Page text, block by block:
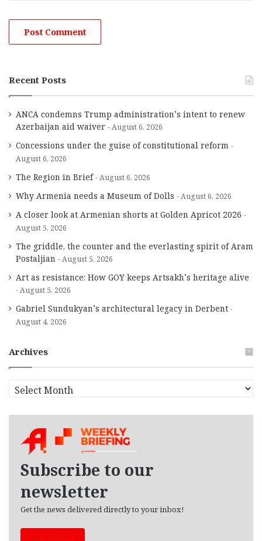
Recent Posts
ANCA condemns Trump administration’s intent to renew
Azerbaijan aid waiver
August 6, 2026
Concessions under the guise of constitutional reform
August 6, 2026
The Region in Brief August 6, 2026
Why Armenia needs a Museum of Dolls August 6, 2026
A closer look at Armenian shorts at Golden Apricot 2026
August 5, 2026
The griddle, the counter and the everlasting spirit of Aram
Postaljian
August 5, 2026
Art as resistance: How GOY keeps Artsakh’s heritage alive
August 5, 2026
Gabriel Sundukyan’s architectural legacy in Derbent
August 4, 2026
Archives
r
Subscribe to our
newsletter
Get the news delivered directly to your inbox!